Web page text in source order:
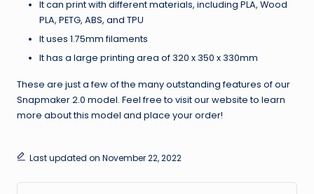
It can print with different materials, including PLA, Wood
PLA, PETG, ABS, and TPU
It uses 1.75mm filaments
It has a large printing area of 320 x 350 x 330mm
These are just a few of the many outstanding features of our
Snapmaker 2.0 model. Feel free to visit our website to learn
more about this model and place your order!
Last updated on November 22, 2022